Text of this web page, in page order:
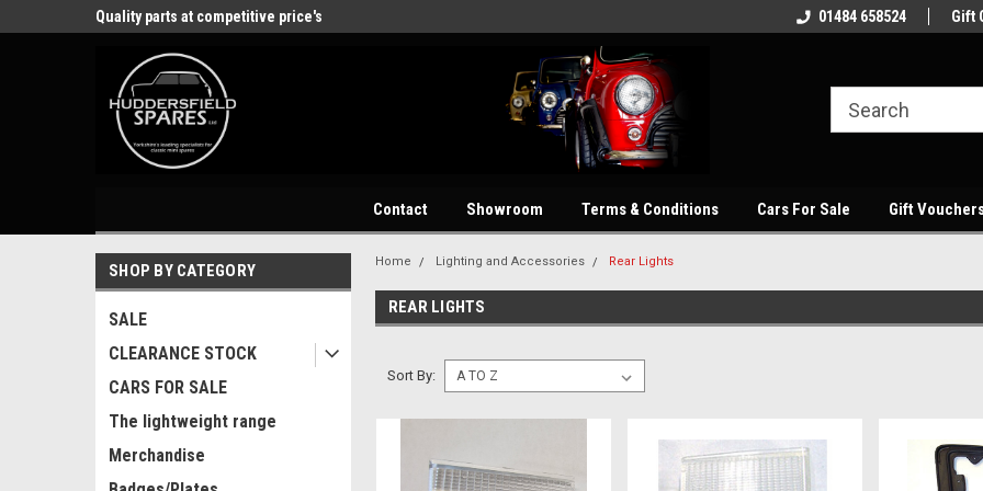
Quality parts at competitive price's Quality parts at
01484 658524 Gift
Contact Showroom Terms & Conditions Cars For Sale Gift
SHOP BY CATEGORY
SALE
CLEARANCE STOCK
CARS FOR SALE
The lightweight range
Merchandise
Home Lighting and Accessories Rear Lights
REAR LIGHTS
Sort By: